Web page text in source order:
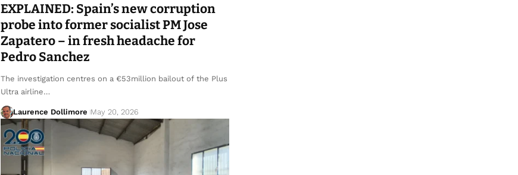
EXPLAINED: Spain’s new corruption
probe into former socialist PM Jose
Zapatero – in fresh headache for
Pedro Sanchez
The investigation centres on a €53million bailout of the Plus
Ultra airline…
Laurence Dollimore May 20, 2026